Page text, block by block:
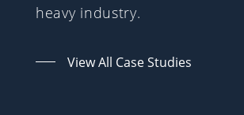
heavy industry.
View All Case Studies